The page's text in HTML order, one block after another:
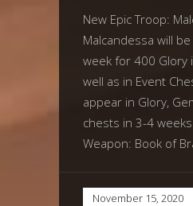
New Epic Troop:
Malcandessa will
week for 400 Glory
well as in Event
appear in Glory,
chests in 3-4
Weapon: Book of
November 15, 2020